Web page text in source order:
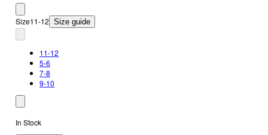
Size11-12 Size guide
11-12
5-6
7-8
9-10
In Stock